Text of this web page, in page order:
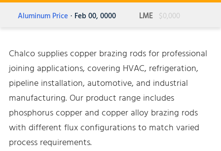
Aluminum Price · Feb 00, 0000 LME $0,000
Chalco supplies copper brazing rods for professional
joining applications, covering HVAC, refrigeration,
pipeline installation, automotive, and industrial
manufacturing. Our product range includes
phosphorus copper and copper alloy brazing rods
with different flux configurations to match varied
process requirements.